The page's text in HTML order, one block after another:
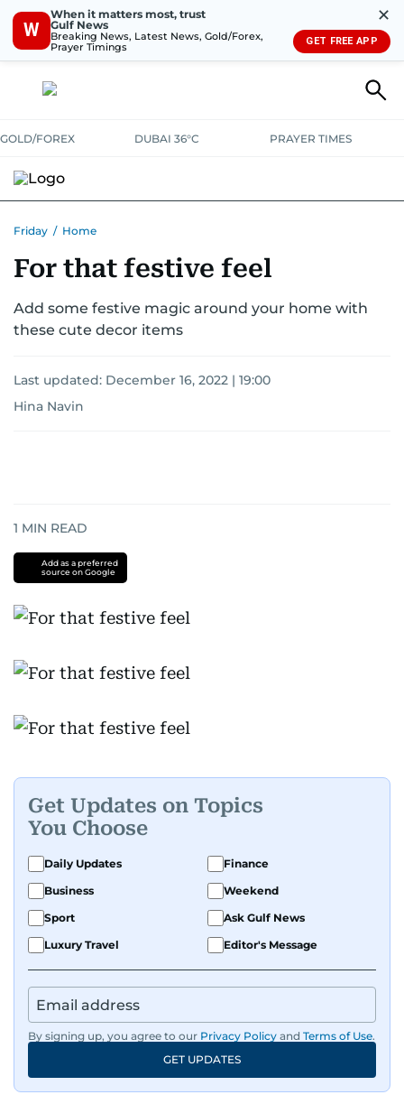
W
When it matters most, trust
Gulf News
Breaking News, Latest News, Gold/Forex,
Prayer Timings
✕
GET FREE APP
GOLD/FOREX DUBAI 36°C PRAYER TIMES
Friday / Home
For that festive feel
Add some festive magic around your home with
these cute decor items
Last updated: December 16, 2022 | 19:00
Hina Navin
1 MIN READ
Add as a preferred
source on Google
Get Updates on Topics
You Choose
Daily Updates
Finance
Business
Weekend
Sport
Ask Gulf News
Luxury Travel
Editor's Message
By signing up, you agree to our Privacy Policy and Terms of Use.
GET UPDATES